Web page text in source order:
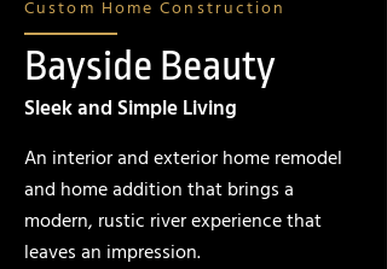
Custom Home Construction
Bayside Beauty
Sleek and Simple Living
An interior and exterior home remodel
and home addition that brings a
modern, rustic river experience that
leaves an impression.